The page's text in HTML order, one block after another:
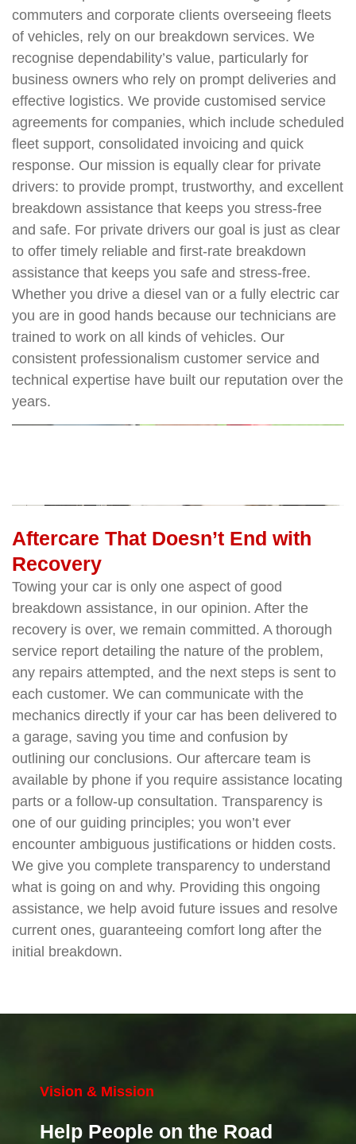
commuters and corporate clients overseeing fleets
of vehicles, rely on our breakdown services. We
recognise dependability’s value, particularly for
business owners who rely on prompt deliveries and
effective logistics. We provide customised service
agreements for companies, which include scheduled
fleet support, consolidated invoicing and quick
response. Our mission is equally clear for private
drivers: to provide prompt, trustworthy, and excellent
breakdown assistance that keeps you stress-free
and safe. For private drivers our goal is just as clear
to offer timely reliable and first-rate breakdown
assistance that keeps you safe and stress-free.
Whether you drive a diesel van or a fully electric car
you are in good hands because our technicians are
trained to work on all kinds of vehicles. Our
consistent professionalism customer service and
technical expertise have built our reputation over the
years.
Aftercare That Doesn’t End with
Recovery
Towing your car is only one aspect of good
breakdown assistance, in our opinion. After the
recovery is over, we remain committed. A thorough
service report detailing the nature of the problem,
any repairs attempted, and the next steps is sent to
each customer. We can communicate with the
mechanics directly if your car has been delivered to
a garage, saving you time and confusion by
outlining our conclusions. Our aftercare team is
available by phone if you require assistance locating
parts or a follow-up consultation. Transparency is
one of our guiding principles; you won’t ever
encounter ambiguous justifications or hidden costs.
We give you complete transparency to understand
what is going on and why. Providing this ongoing
assistance, we help avoid future issues and resolve
current ones, guaranteeing comfort long after the
initial breakdown.
Vision & Mission
Help People on the Road